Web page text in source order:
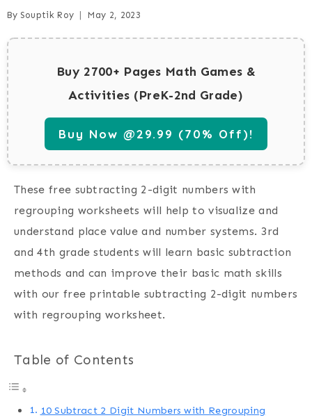
By Souptik Roy May 2, 2023
Buy 2700+ Pages Math Games &
Activities (PreK-2nd Grade)
Buy Now @29.99 (70% Off)!
These free subtracting 2-digit numbers with
regrouping worksheets will help to visualize and
understand place value and number systems. 3rd
and 4th grade students will learn basic subtraction
methods and can improve their basic math skills
with our free printable subtracting 2-digit numbers
with regrouping worksheet.
Table of Contents
10 Subtract 2 Digit Numbers with Regrouping